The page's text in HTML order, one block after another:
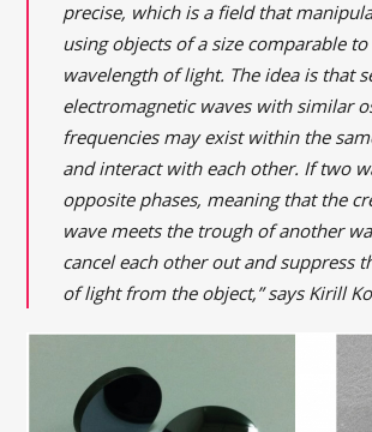
precise, which is a field that
using objects of a size comparable
wavelength of light. The idea is that
electromagnetic waves with similar
frequencies may exist within the
and interact with each other. If two
opposite phases, meaning that the
wave meets the trough of another
cancel each other out and suppress
of light from the object,” says Kirill